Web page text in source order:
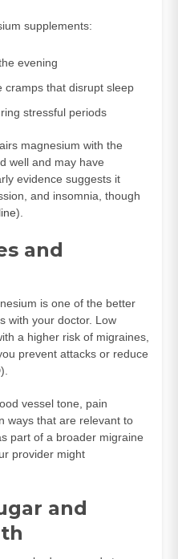
supplements:
evening
cramps that disrupt sleep
stressful periods
magnesium with the
well and may have
evidence suggests it
and insomnia, though
).
and
is one of the better
with your doctor. Low
a higher risk of migraines,
prevent attacks or reduce
).
vessel tone, pain
ways that are relevant to
part of a broader migraine
provider might
and